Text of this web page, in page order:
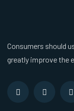
Consumers should
greatly improve the